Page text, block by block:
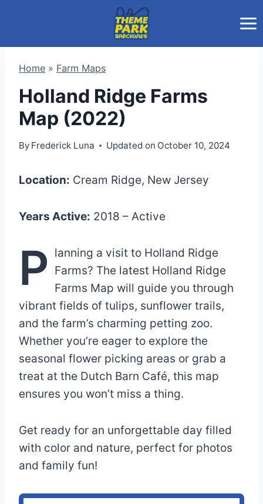
Home » Farm Maps
Holland Ridge Farms
Map (2022)
By Frederick Luna Updated on October 10, 2024
Location: Cream Ridge, New Jersey
Years Active: 2018 – Active
P
lanning a visit to Holland Ridge
Farms? The latest Holland Ridge
Farms Map will guide you through
vibrant fields of tulips, sunflower trails,
and the farm’s charming petting zoo.
Whether you’re eager to explore the
seasonal flower picking areas or grab a
treat at the Dutch Barn Café, this map
ensures you won’t miss a thing.
Get ready for an unforgettable day filled
with color and nature, perfect for photos
and family fun!